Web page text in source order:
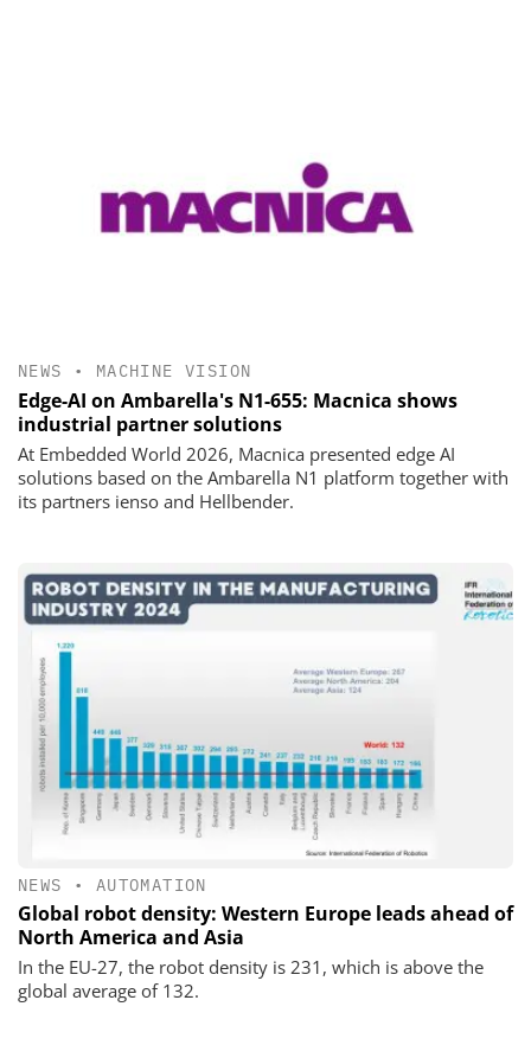
NEWS • MACHINE VISION
Edge-AI on Ambarella's N1-655: Macnica shows
industrial partner solutions
At Embedded World 2026, Macnica presented edge AI
solutions based on the Ambarella N1 platform together with
its partners ienso and Hellbender.
NEWS • AUTOMATION
Global robot density: Western Europe leads ahead of
North America and Asia
In the EU-27, the robot density is 231, which is above the
global average of 132.